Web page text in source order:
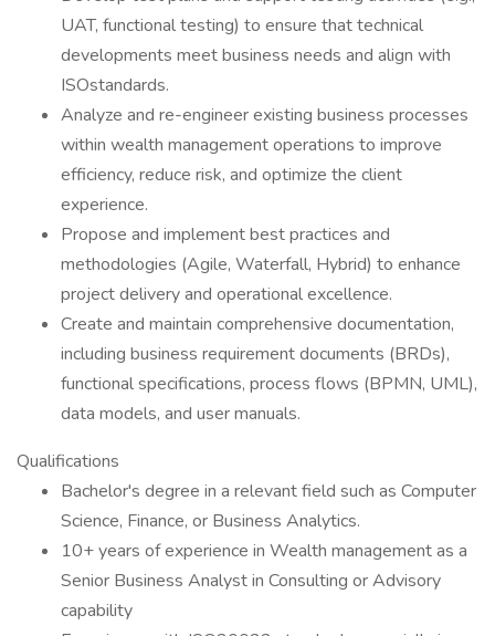
UAT, functional testing) to ensure that technical
developments meet business needs and align with
ISOstandards.
Analyze and re-engineer existing business processes
within wealth management operations to improve
efficiency, reduce risk, and optimize the client
experience.
Propose and implement best practices and
methodologies (Agile, Waterfall, Hybrid) to enhance
project delivery and operational excellence.
Create and maintain comprehensive documentation,
including business requirement documents (BRDs),
functional specifications, process flows (BPMN, UML),
data models, and user manuals.
Qualifications
Bachelor's degree in a relevant field such as Computer
Science, Finance, or Business Analytics.
10+ years of experience in Wealth management as a
Senior Business Analyst in Consulting or Advisory
capability